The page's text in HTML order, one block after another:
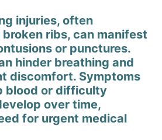
injuries, often
ribs, can manifest
or punctures.
hinder breathing and
discomfort. Symptoms
blood or difficulty
over time,
for urgent medical